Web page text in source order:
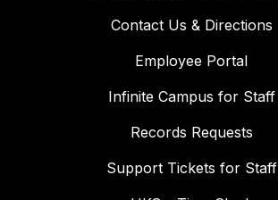
Contact Us & Directions
Employee Portal
Infinite Campus for Staff
Records Requests
Support Tickets for Staff